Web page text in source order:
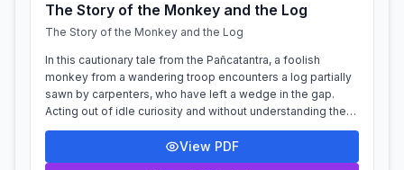
The Story of the Monkey and the Log
The Story of the Monkey and the Log
In this cautionary tale from the Pañcatantra, a foolish
monkey from a wandering troop encounters a log partially
sawn by carpenters, who have left a wedge in the gap.
Acting out of idle curiosity and without understanding the
danger, the monkey pulls...
View PDF